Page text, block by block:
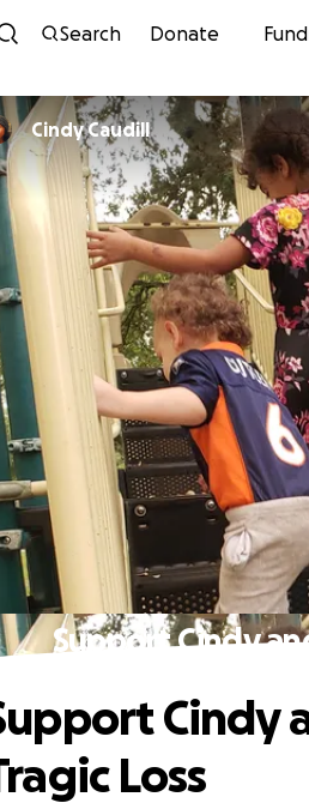
Search Donate
Cindy Caudill
Support Cindy
Cindy
Loss